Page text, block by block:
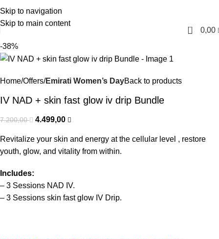
Skip to navigation
Skip to main content
English
0
0,00
-38%
Home Offers Emirati Women’s DayBack to products
IV NAD + skin fast glow iv drip Bundle
7.200,00 4.499,00
Revitalize your skin and energy at the cellular level , restore
youth, glow, and vitality from within.
Includes:
– 3 Sessions NAD IV.
– 3 Sessions skin fast glow IV Drip.